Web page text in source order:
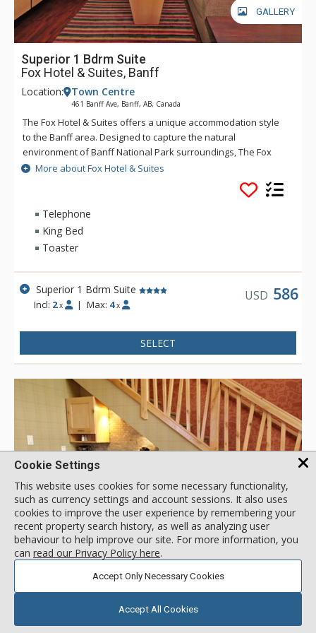
GALLERY
Superior 1 Bdrm Suite
Fox Hotel & Suites, Banff
Location: Town Centre
461 Banff Ave, Banff, AB, Canada
The Fox Hotel & Suites offers a unique accommodation style
to the Banff area. Designed to capture the natural
environment of Banff National Park surroundings, The Fox
features rundle rock stonework and mountain spring
waterfall and hot pools inspired by Banff's original Cave &
Basin site. The creative layout of The Fox will offer a quiet
respite after an adventurous day, with Banff dining and
nightlife only minutes away. The Fox serves the best
Margaritas in Banff at Chili's restaurant. Chili's is known for its
casual and fun dining experience and of course, their
Margaritas. Great for long stays, The Fox offers privacy and
extra living space that truly allows visitors to relax and
unwind. Rates include complimentary passes on the Banff
More about Fox Hotel & Suites
Telephone
King Bed
Toaster
Superior 1 Bdrm Suite
Incl: 2 x | Max: 4 x
USD 586
SELECT
GALLERY
Premium Loft Suite
Cookie Settings
This website uses cookies for some necessary functionality,
such as currency settings and account sessions. It also uses
cookies to improve the user experience by remembering your
recent property search history, as well as analyzing user
behaviour to help improve our site. For more information, you
can read our Privacy Policy here.
Accept Only Necessary Cookies
Accept All Cookies